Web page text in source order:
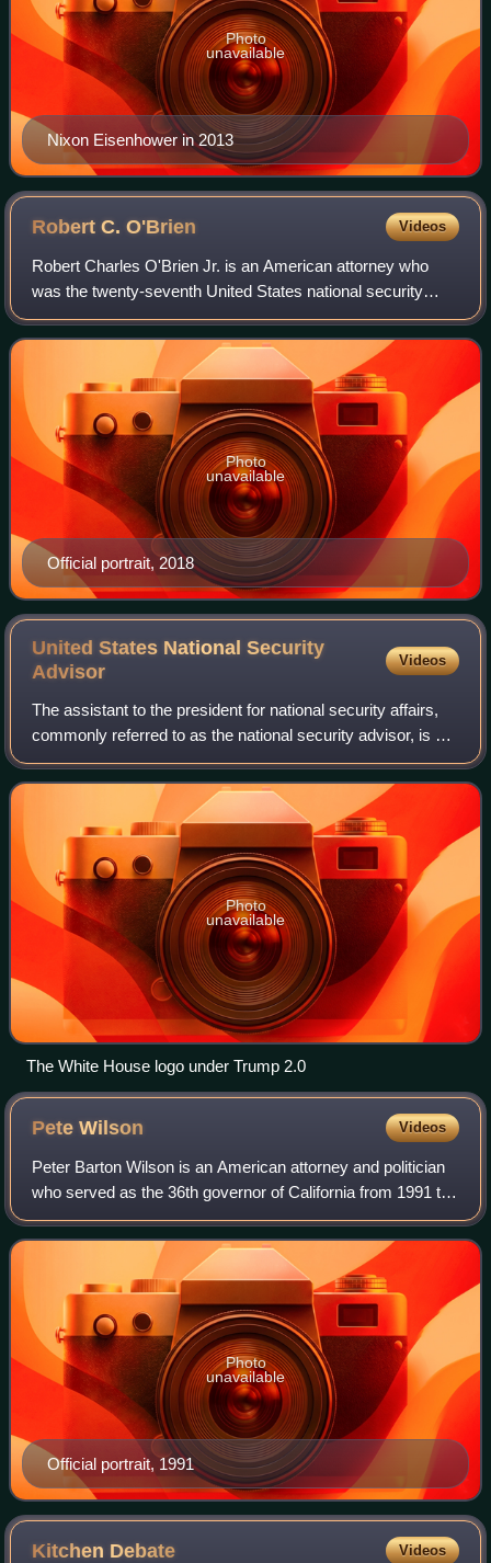
Nixon Eisenhower in 2013
Photo
unavailable
Robert C.O'Brien Videos
Robert Charles O'Brien Jr. is an American attorney who
was the twenty-seventh United States national security
advisor from 2019 to 2021. He was the fourth and final
person to hold the position during
Official portrait, 2018
Photo
unavailable
United States National Security
Advisor
Videos
The assistant to the president for national security affairs,
commonly referred to as the national security advisor, is a
senior aide in the Executive Office of the President, based
at the West Wing o
Photo
unavailable
The White House logo under Trump 2.0
PeteWilson Videos
Peter Barton Wilson is an American attorney and politician
who served as the 36th governor of California from 1991 to
1999. A member of the Republican Party, Wilson previously
served as a United State
Official portrait, 1991
Photo
unavailable
Kitchen Debate Videos